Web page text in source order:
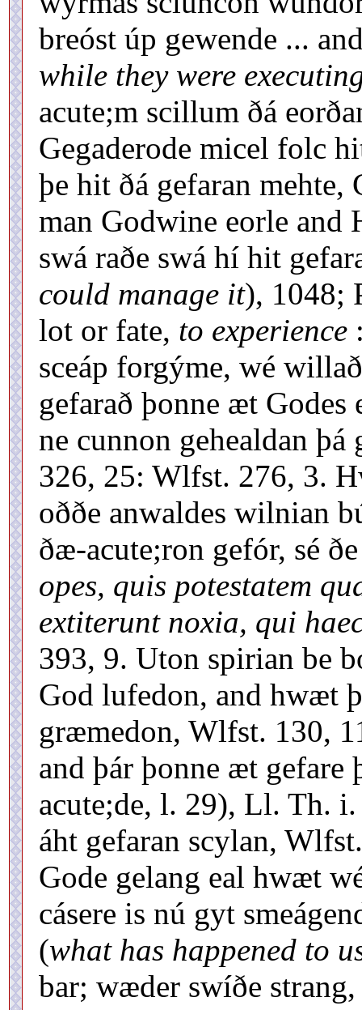
breóst úp gewende ...
while they were
acute;m scillum ðá
Gegaderode micel folc
þe hit ðá gefaran mehte,
man Godwine eorle and
swá raðe swá hí hit
could manage it), 1048;
lot or fate, to experience
sceáp forgýme, wé
gefarað þonne æt Godes
ne cunnon gehealdan
326, 25: Wlfst. 276, 3.
oððe anwaldes wilnian
ðæ-acute;ron gefór, sé
opes, quis potestatem
extiterunt noxia, qui
393, 9. Uton spirian be
God lufedon, and hwæt
græmedon, Wlfst. 130,
and þár þonne æt
acute;de, l. 29), Ll. Th.
áht gefaran scylan,
Gode gelang eal hwæt
cásere is nú gyt
(what has happened to
bar; wæder swíðe